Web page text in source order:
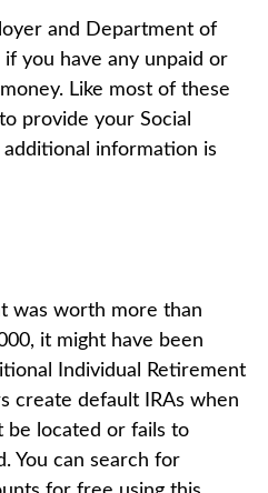
and Department of
you have any unpaid or
Like most of these
provide your Social
information is
was worth more than
it might have been
Individual Retirement
create default IRAs when
be located or fails to
You can search for